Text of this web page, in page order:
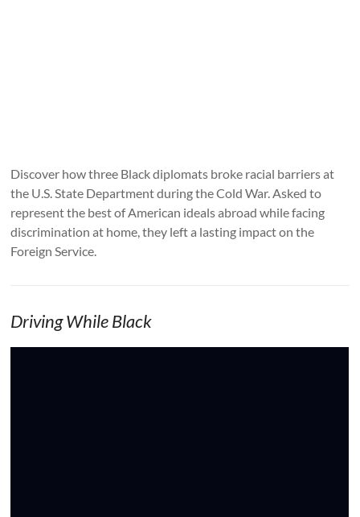
Discover how three Black diplomats broke racial barriers at
the U.S. State Department during the Cold War. Asked to
represent the best of American ideals abroad while facing
discrimination at home, they left a lasting impact on the
Foreign Service.
Driving While Black